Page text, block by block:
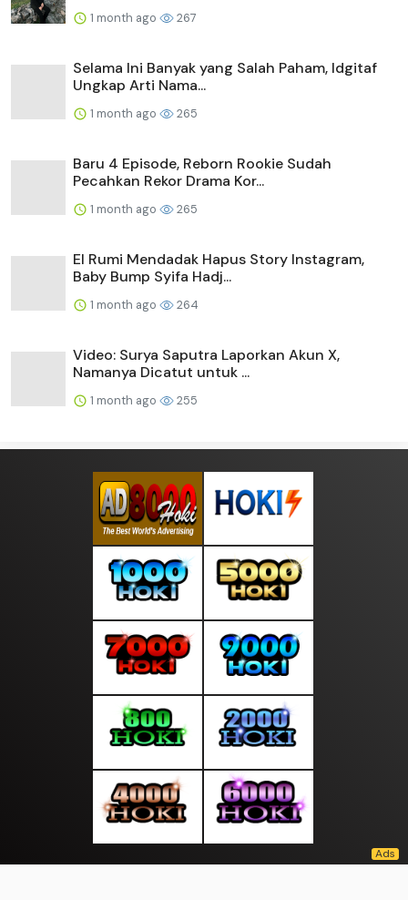
1 month ago 267
Selama Ini Banyak yang Salah Paham, Idgitaf
Ungkap Arti Nama...
1 month ago 265
Baru 4 Episode, Reborn Rookie Sudah
Pecahkan Rekor Drama Kor...
1 month ago 265
El Rumi Mendadak Hapus Story Instagram,
Baby Bump Syifa Hadj...
1 month ago 264
Video: Surya Saputra Laporkan Akun X,
Namanya Dicatut untuk ...
1 month ago 255